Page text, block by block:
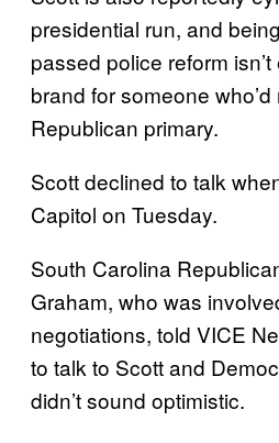
presidential run, and
passed police reform
brand for someone
Republican primary.
Scott declined to talk
Capitol on Tuesday.
South Carolina
Graham, who was
negotiations, told VICE
to talk to Scott and
didn’t sound optimistic.